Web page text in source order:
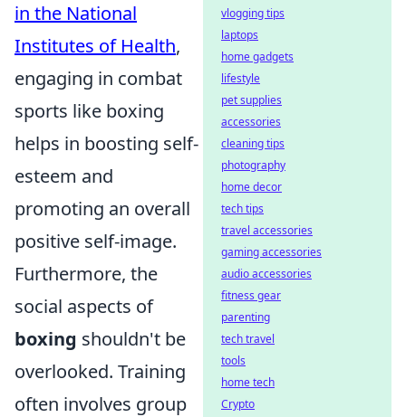
in the National
Institutes of Health,
engaging in combat
sports like boxing
helps in boosting self-
esteem and
promoting an overall
positive self-image.
Furthermore, the
social aspects of
boxing shouldn't be
overlooked. Training
often involves group
vlogging tips
laptops
home gadgets
lifestyle
pet supplies
accessories
cleaning tips
photography
home decor
tech tips
travel accessories
gaming accessories
audio accessories
fitness gear
parenting
tech travel
tools
home tech
Crypto